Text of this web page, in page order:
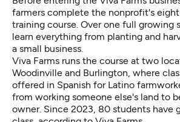
farmers complete the nonprofit's
training course. Over one full growing
learn everything from planting and
a small business.
Viva Farms runs the course at two
Woodinville and Burlington, where
offered in Spanish for Latino
from working someone else's land to
owner. Since 2023, 80 students have